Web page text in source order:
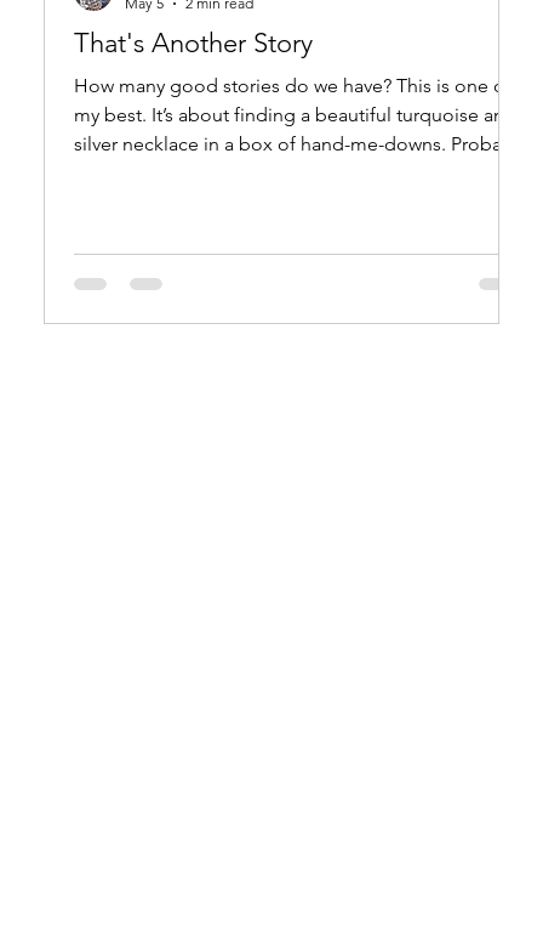
That's Another Story
How many good stories do we have? This is one of
my best. It’s about finding a beautiful turquoise and
silver necklace in a box of hand-me-downs. Probably
Stanworth, Canoga Park, California. The exotic
necklace stayed in Mom’s top dresser drawer for the
next fifteen years. In 1972, Mom and Dad made their